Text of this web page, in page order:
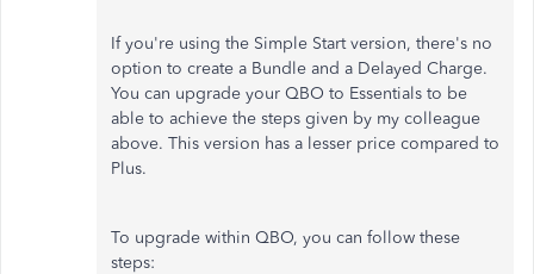
If you're using the Simple Start version, there's no
option to create a Bundle and a Delayed Charge.
You can upgrade your QBO to Essentials to be
able to achieve the steps given by my colleague
above. This version has a lesser price compared to
Plus.
To upgrade within QBO, you can follow these
steps: